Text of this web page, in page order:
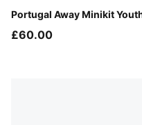
Portugal Away Minikit
PUMA White-Green
£60.00